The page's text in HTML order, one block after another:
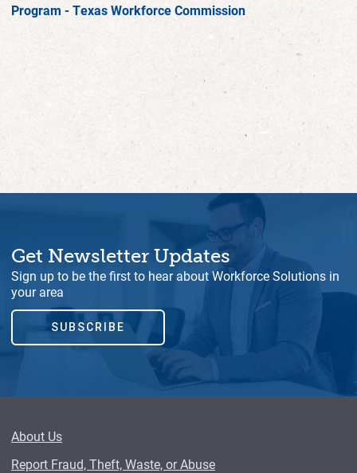
Program - Texas Workforce Commission
Get Newsletter Updates
Sign up to be the first to hear about Workforce Solutions in
your area
SUBSCRIBE
About Us
Report Fraud, Theft, Waste, or Abuse